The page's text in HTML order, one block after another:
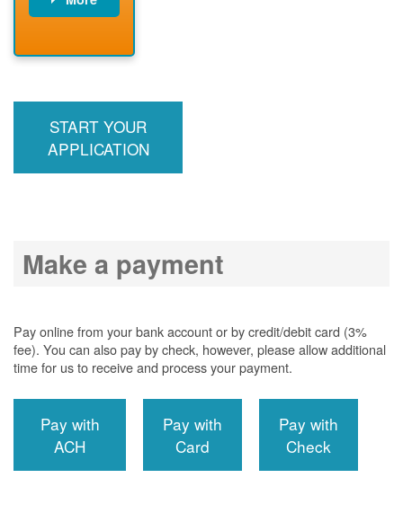
meter
START YOUR
APPLICATION
Make a payment
Pay online from your bank account or by credit/debit card (3%
fee). You can also pay by check, however, please allow additional
time for us to receive and process your payment.
Pay with
ACH
Pay with
Card
Pay with
Check